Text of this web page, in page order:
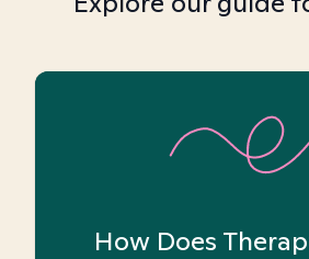
How Does